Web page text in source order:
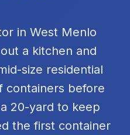
in West Menlo
a kitchen and
size residential
containers before
20-yard to keep
the first container